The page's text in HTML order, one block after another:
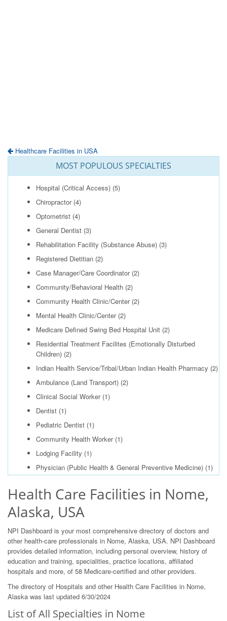
Healthcare Facilities in USA
MOST POPULOUS SPECIALTIES
Hospital (Critical Access) (5)
Chiropractor(4)
Optometrist (4)
General Dentist (3)
Rehabilitation Facility (Substance Abuse) (3)
Registered Dietitian (2)
Case Manager/Care Coordinator(2)
Community/Behavioral Health (2)
Community Health Clinic/Center(2)
Mental Health Clinic/Center(2)
Medicare Defined Swing Bed Hospital Unit (2)
Residential Treatment Facilites (Emotionally Disturbed
Children) (2)
Indian Health Service/Tribal/Urban Indian Health Pharmacy (2)
Ambulance (Land Transport) (2)
Clinical Social Worker(1)
Dentist (1)
Pediatric Dentist (1)
Community Health Worker(1)
Lodging Facility (1)
Physician (Public Health & General Preventive Medicine) (1)
Health Care Facilities in Nome,
Alaska, USA
NPI Dashboard is your most comprehensive directory of doctors and
other health-care professionals in Nome, Alaska, USA. NPI Dashboard
provides detailed information, including personal overview, history of
education and training, specialities, practice locations, affiliated
hospitals and more, of 58 Medicare-certified and other providers.
The directory of Hospitals and other Health Care Facilities in Nome,
Alaska was last updated 6/30/2024
List of All Specialties in Nome